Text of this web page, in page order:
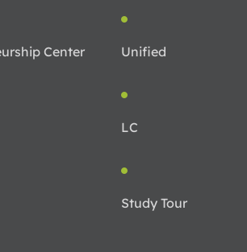
Center Unified
LC
Study Tour